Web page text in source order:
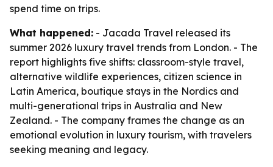
spend time on trips.
What happened: - Jacada Travel released its
summer 2026 luxury travel trends from London. - The
report highlights five shifts: classroom-style travel,
alternative wildlife experiences, citizen science in
Latin America, boutique stays in the Nordics and
multi-generational trips in Australia and New
Zealand. - The company frames the change as an
emotional evolution in luxury tourism, with travelers
seeking meaning and legacy.